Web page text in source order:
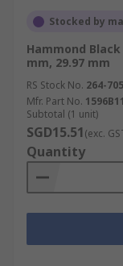
Stocked by
Hammond Black
mm, 29.97 mm
RS Stock No. 264-
Mfr. Part No.
Subtotal (1 unit)
SGD15.51(exc.
Quantity